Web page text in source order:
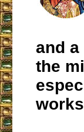
and
the